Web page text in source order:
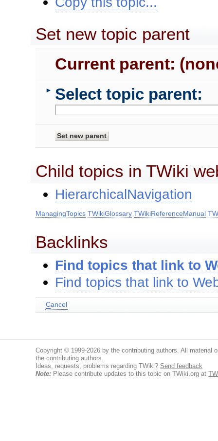
Set new topic parent
Current parent:
► Select topic parent:
Child topics in TWiki
HierarchicalNavigation
ManagingTopics TWikiGlossary TWikiReferenceManual
Backlinks
Find topics that link to
Find topics that link to
Cancel
Copyright © 1999-2026 by the contributing authors. All material
the contributing authors.
Ideas, requests, problems regarding TWiki? Send feedback
Note: Please contribute updates to this topic on TWiki.org at